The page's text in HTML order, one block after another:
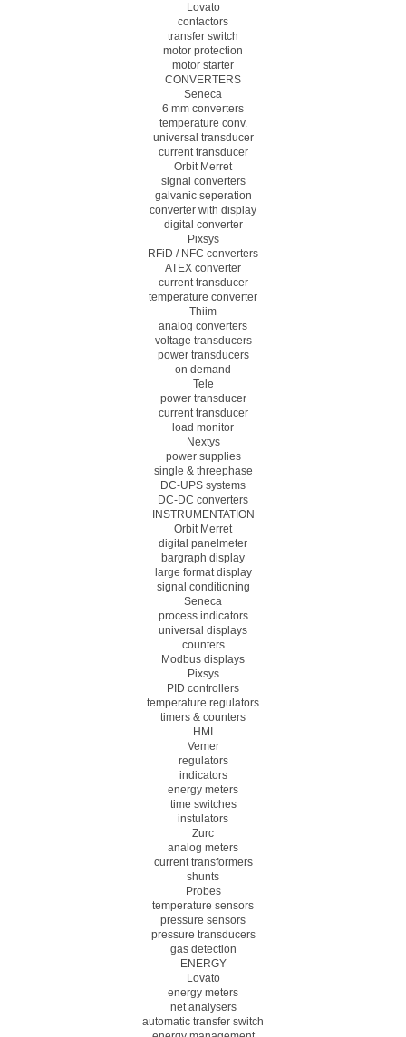
Lovato
contactors
transfer switch
motor protection
motor starter
CONVERTERS
Seneca
6 mm converters
temperature conv.
universal transducer
current transducer
Orbit Merret
signal converters
galvanic seperation
converter with display
digital converter
Pixsys
RFiD / NFC converters
ATEX converter
current transducer
temperature converter
Thiim
analog converters
voltage transducers
power transducers
on demand
Tele
power transducer
current transducer
load monitor
Nextys
power supplies
single & threephase
DC-UPS systems
DC-DC converters
INSTRUMENTATION
Orbit Merret
digital panelmeter
bargraph display
large format display
signal conditioning
Seneca
process indicators
universal displays
counters
Modbus displays
Pixsys
PID controllers
temperature regulators
timers & counters
HMI
Vemer
regulators
indicators
energy meters
time switches
instulators
Zurc
analog meters
current transformers
shunts
Probes
temperature sensors
pressure sensors
pressure transducers
gas detection
ENERGY
Lovato
energy meters
net analysers
automatic transfer switch